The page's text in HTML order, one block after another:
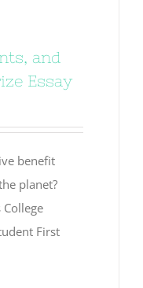
and
Essay
benefit
planet?
College
First